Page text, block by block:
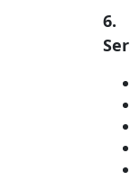
6.